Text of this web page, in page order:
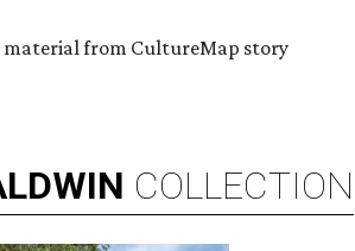
material from CultureMap story
COLLECTION